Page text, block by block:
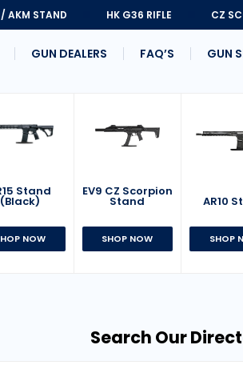
AKM STAND HK G36 RIFLE CZ
GUN DEALERS FAQ’S GUN
Stand
(Black)
NOW
EV9 CZ Scorpion
Stand
SHOP NOW
AR10
SHOP
Search Our